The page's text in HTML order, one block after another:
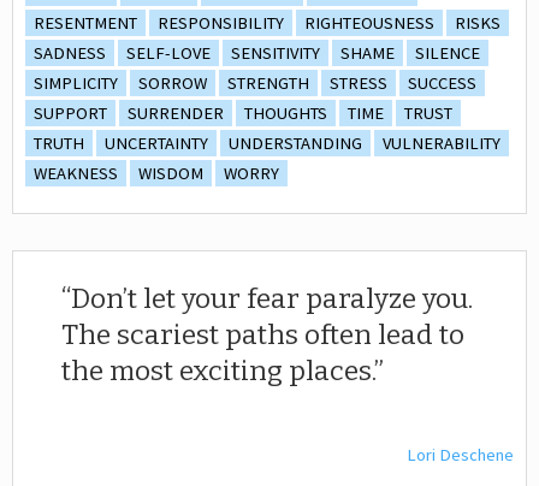
RESENTMENT
RESPONSIBILITY RIGHTEOUSNESS
RISKS
SADNESS
SELF-LOVE SENSITIVITY SHAME
SILENCE
SIMPLICITY
SORROW STRENGTH STRESS
SUCCESS
SUPPORT
SURRENDER THOUGHTS TIME
TRUST
TRUTH
UNCERTAINTY UNDERSTANDING
VULNERABILITY
WEAKNESS
WISDOM WORRY
Don’t let your fear paralyze you.
The scariest paths often lead to
the most exciting places.
Lori Deschene